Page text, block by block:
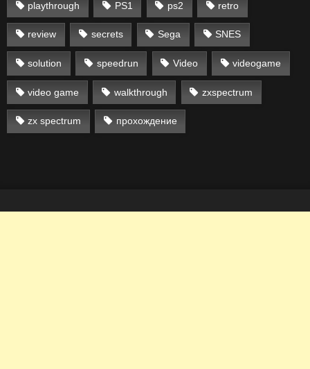
playthrough PS1 ps2 retro
review secrets Sega SNES
solution speedrun Video videogame
video game walkthrough zxspectrum
zx spectrum прохождение